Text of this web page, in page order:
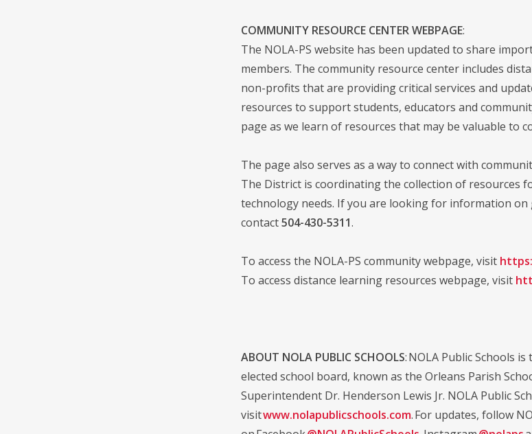
COMMUNITY RESOURCE CENTER WEBPAGE:
The NOLA-PS website has been updated to share
members. The community resource center includes
non-profits that are providing critical services and
resources to support students, educators and
page as we learn of resources that may be valuable to
The page also serves as a way to connect with
The District is coordinating the collection of resources
technology needs. If you are looking for information on
contact504-430-5311.
To access the NOLA-PS community webpage, visit
To access distance learning resources webpage, visit
ABOUT NOLA PUBLIC SCHOOLS: NOLA Public Schools
elected school board, known as the Orleans Parish
Superintendent Dr. Henderson Lewis Jr. NOLA Public
visitwww.nolapublicschools.com. For updates, follow